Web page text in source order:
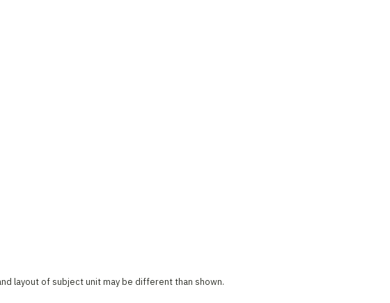
layout of subject unit may be different than shown.